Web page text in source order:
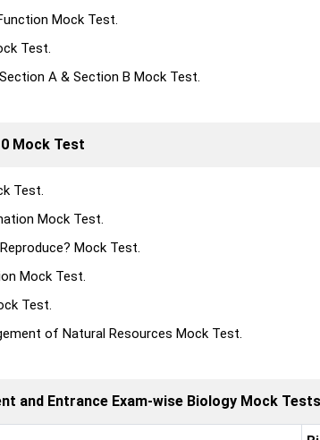
Mock Test.
Test.
A & Section B Mock Test.
Mock Test
Test.
Mock Test.
Mock Test.
Mock Test.
Test.
of Natural Resources Mock Test.
and Entrance Exam-wise Biology Mock Tests